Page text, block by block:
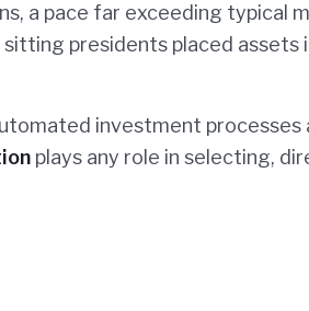
a pace far exceeding typical
presidents placed assets
investment processes
plays any role in selecting,